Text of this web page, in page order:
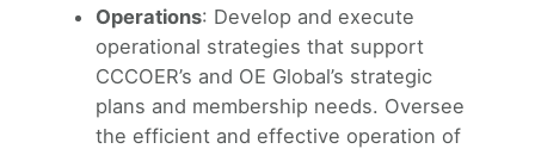
Operations: Develop and execute
operational strategies that support
CCCOER’s and OE Global’s strategic
plans and membership needs. Oversee
the efficient and effective operation of